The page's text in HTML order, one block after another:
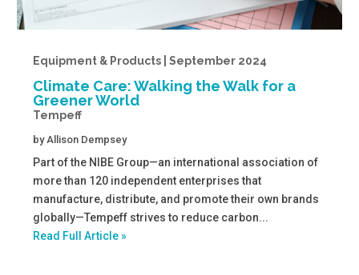
Equipment & Products | September 2024
Climate Care: Walking the Walk for a
Greener World
Tempeff
by Allison Dempsey
Part of the NIBE Group—an international association of
more than 120 independent enterprises that
manufacture, distribute, and promote their own brands
globally—Tempeff strives to reduce carbon...
Read Full Article »